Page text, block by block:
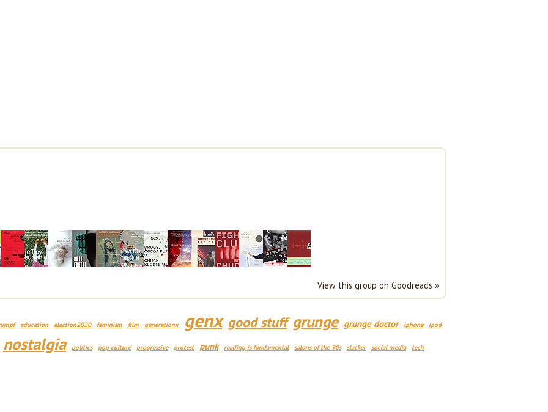
View this group on Goodreads »
education election2020 feminism film generationx genx good stuff grunge grunge doctor iphone ipod
nostalgia politics pop culture progressive protest punk reading is fundamental salons of the 90s slacker social media
tech